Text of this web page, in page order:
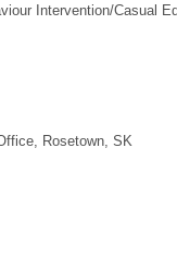
Intervention/Casual
Rosetown, SK